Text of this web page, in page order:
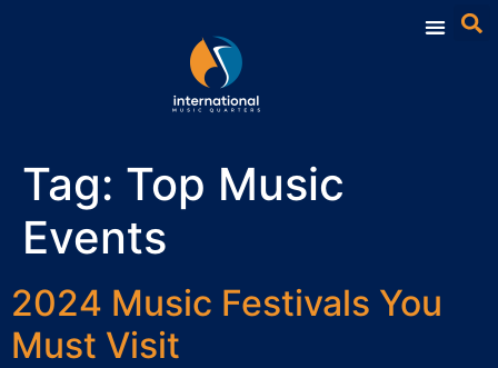
Tag: Top Music
Events
2024 Music Festivals You
Must Visit